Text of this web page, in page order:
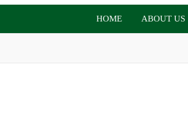
HOME ABOUT US